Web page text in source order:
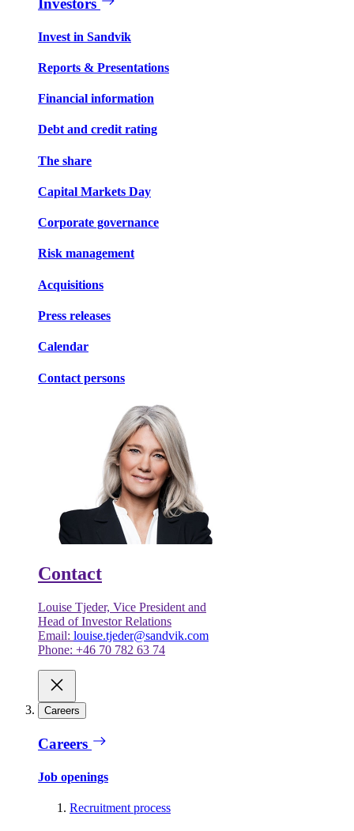
Investors
Invest in Sandvik
Reports & Presentations
Financial information
Debt and credit rating
The share
Capital Markets Day
Corporate governance
Risk management
Acquisitions
Press releases
Calendar
Contact persons
Contact
Louise Tjeder, Vice President and
Head of Investor Relations
Email: louise.tjeder@sandvik.com
Phone: +46 70 782 63 74
Careers
Careers
Job openings
Recruitment process